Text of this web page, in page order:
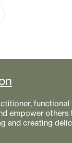
empower
and creating